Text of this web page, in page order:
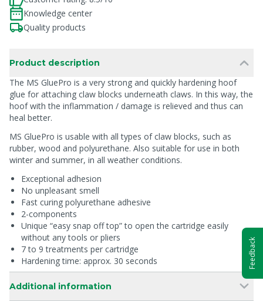
Knowledge center
Quality products
Product description
The MS GluePro is a very strong and quickly hardening hoof
glue for attaching claw blocks underneath claws. In this way, the
hoof with the inflammation / damage is relieved and thus can
heal better.
MS GluePro is usable with all types of claw blocks, such as
rubber, wood and polyurethane. Also suitable for use in both
winter and summer, in all weather conditions.
Exceptional adhesion
No unpleasant smell
Fast curing polyurethane adhesive
2-components
Unique “easy snap off top” to open the cartridge easily
without any tools or pliers
7 to 9 treatments per cartridge
Hardening time: approx. 30 seconds
Additional information
Feedback